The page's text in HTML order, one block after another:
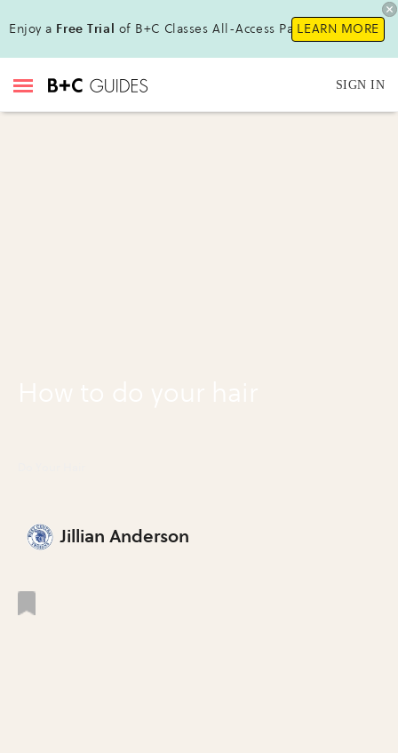
Enjoy a Free Trial of B+C Classes All-Access Pass!LEARN MORE
SIGN IN
Jillian Anderson